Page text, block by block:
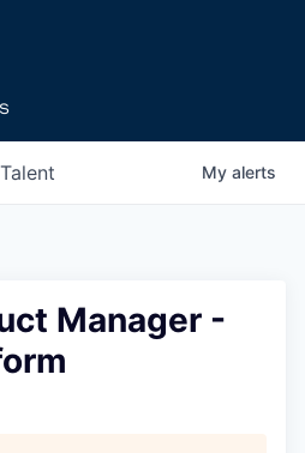
Talent My alerts
Manager -